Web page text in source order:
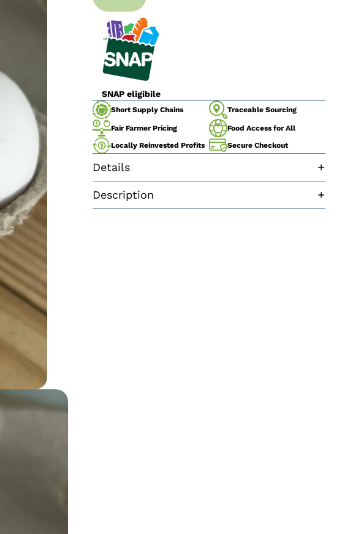
SNAP eligibile
Short Supply Chains Traceable Sourcing
Fair Farmer Pricing
Food Access for All
Locally Reinvested Profits
Secure Checkout
Details
Description